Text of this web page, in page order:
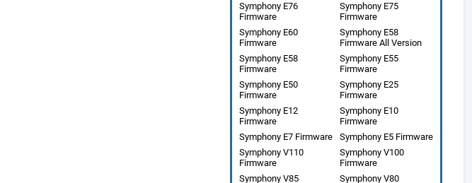
Symphony E76
Firmware
Symphony E75
Firmware
Symphony E60
Firmware
Symphony E58
Firmware All Version
Symphony E58
Firmware
Symphony E55
Firmware
Symphony E50
Firmware
Symphony E25
Firmware
Symphony E12
Firmware
Symphony E10
Firmware
Symphony E7 Firmware
Symphony E5 Firmware
Symphony V110
Firmware
Symphony V100
Firmware
Symphony V85
Symphony V80